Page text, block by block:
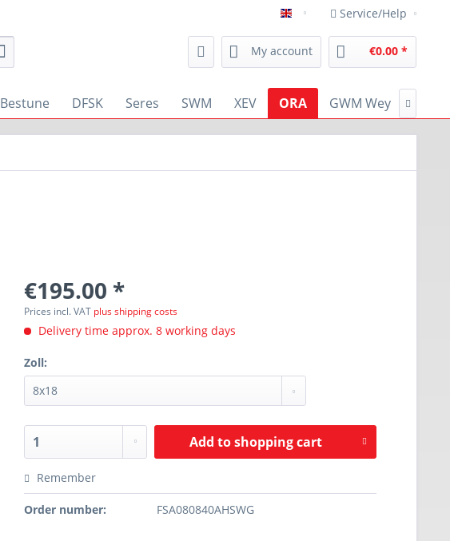
english Service/Help
My account €0.00 *
Bestune DFSK Seres SWM XEV ORA GWM Wey 
€195.00 *
Prices incl. VAT plus shipping costs
Delivery time approx. 8 working days
Zoll:
Add toshopping cart
Remember
Order number: FSA080840AHSWG